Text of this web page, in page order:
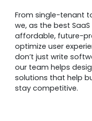
From single-tenant
we, as the best
affordable, future-
optimize user
don’t just write
our team helps
solutions that help
stay competitive.